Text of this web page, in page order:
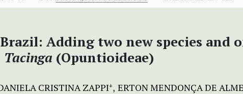
Adding two new species and
Tacinga (Opuntioideae)
CRISTINA ZAPPI+ ERTON MENDONÇA DE